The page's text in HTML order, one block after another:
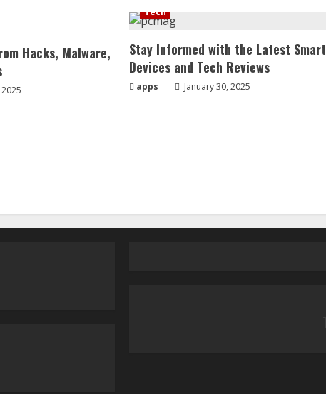
Hacks, Malware,
Tech
Stay Informed with the Latest Smart
Devices and Tech Reviews
apps January 30, 2025